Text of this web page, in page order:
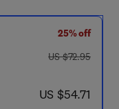
25% off
was US $72.95
US $72.95
now US $54.71
US $54.71